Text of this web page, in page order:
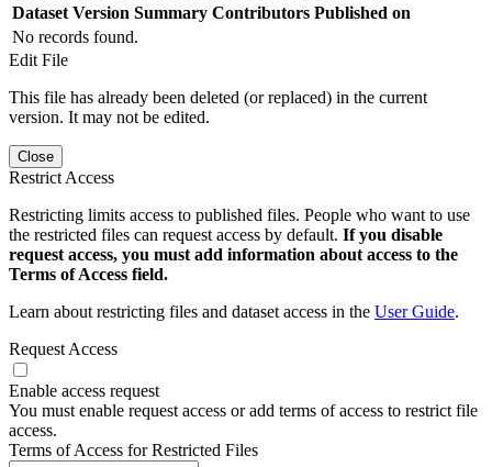
Dataset Version Summary Contributors Published on
No records found.
Edit File
This file has already been deleted (or replaced) in the current
version. It may not be edited.
Close
Restrict Access
Restricting limits access to published files. People who want to use
the restricted files can request access by default. If you disable
request access, you must add information about access to the
Terms of Access field.
Learn about restricting files and dataset access in the User Guide.
Request Access
Enable access request
You must enable request access or add terms of access to restrict file
access.
Terms of Access for Restricted Files